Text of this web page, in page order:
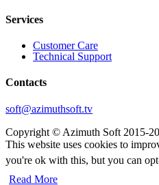
Services
Customer Care
Technical Support
Contacts
soft@azimuthsoft.tv
Copyright © Azimuth Soft 2015-
This website uses cookies to
you're ok with this, but you can
Read More